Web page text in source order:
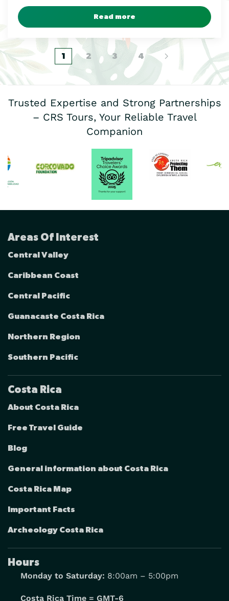
Read more
1 2 3 4
Trusted Expertise and Strong Partnerships
– CRS Tours, Your Reliable Travel
Companion
Areas Of Interest
Central Valley
Caribbean Coast
Central Pacific
Guanacaste Costa Rica
Northern Region
Southern Pacific
Costa Rica
About Costa Rica
Free Travel Guide
Blog
General information about Costa Rica
Costa Rica Map
Important Facts
Archeology Costa Rica
Hours
Monday to Saturday: 8:00am – 5:00pm
Costa Rica Time = GMT-6